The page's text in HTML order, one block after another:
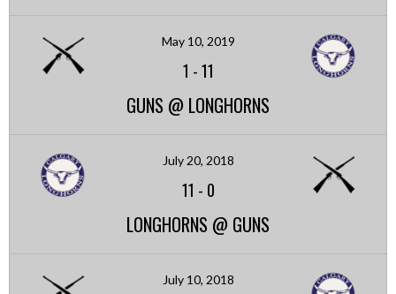
May 10, 2019
1 -11
GUNS @ LONGHORNS
July 20, 2018
11 - 0
LONGHORNS @ GUNS
July 10, 2018